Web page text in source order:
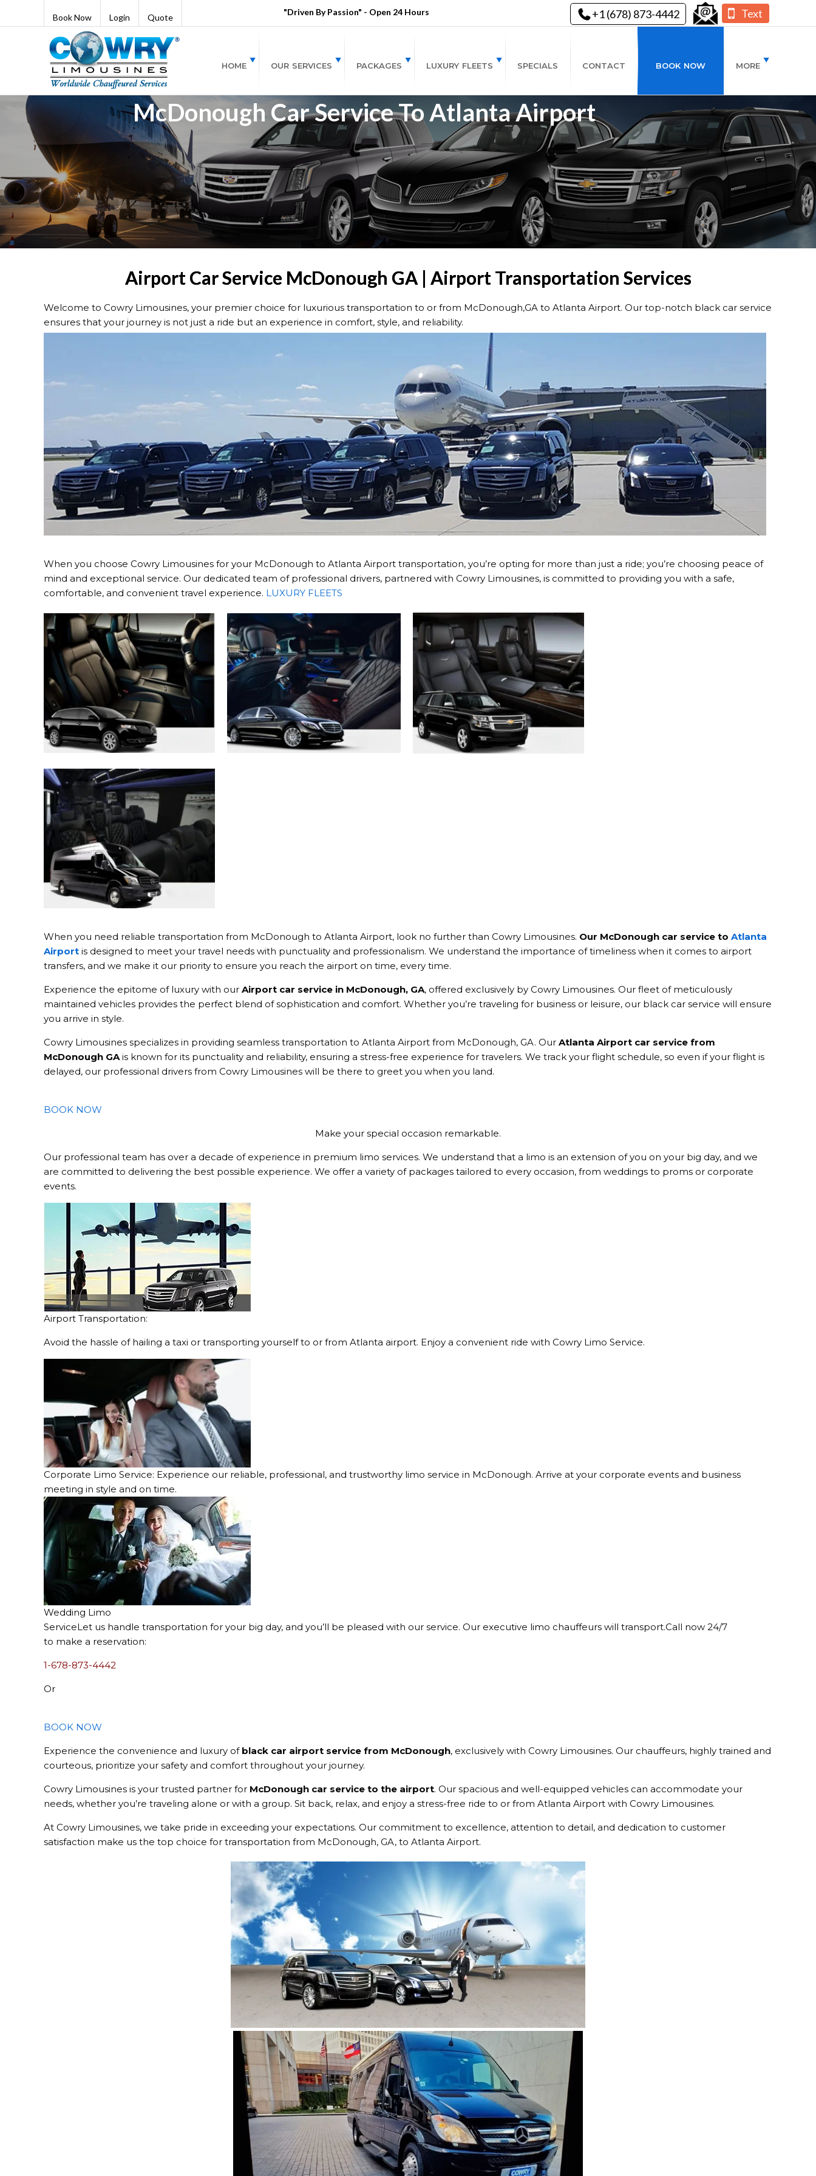
Book Now Login Quote
"Driven By Passion" - Open 24 Hours +1 (678) 873-4442 Text
HOME OUR SERVICES PACKAGES LUXURY FLEETS SPECIALS CONTACT BOOK NOW MORE
McDonough Car Service To Atlanta Airport
Airport Car Service McDonough GA | Airport Transportation Services
Welcome to Cowry Limousines, your premier choice for luxurious transportation to or from McDonough,GA to Atlanta Airport. Our top-notch black car service
ensures that your journey is not just a ride but an experience in comfort, style, and reliability.
When you choose Cowry Limousines for your McDonough to Atlanta Airport transportation, you’re opting for more than just a ride; you’re choosing peace of
mind and exceptional service. Our dedicated team of professional drivers, partnered with Cowry Limousines, is committed to providing you with a safe,
comfortable, and convenient travel experience. LUXURY FLEETS
When you need reliable transportation from McDonough to Atlanta Airport, look no further than Cowry Limousines. Our McDonough car service to Atlanta
Airport is designed to meet your travel needs with punctuality and professionalism. We understand the importance of timeliness when it comes to airport
transfers, and we make it our priority to ensure you reach the airport on time, every time.
Experience the epitome of luxury with our Airport car service in McDonough, GA, offered exclusively by Cowry Limousines. Our fleet of meticulously
maintained vehicles provides the perfect blend of sophistication and comfort. Whether you’re traveling for business or leisure, our black car service will ensure
you arrive in style.
Cowry Limousines specializes in providing seamless transportation to Atlanta Airport from McDonough, GA. Our Atlanta Airport car service from
McDonough GAis known for its punctuality and reliability, ensuring a stress-free experience for travelers. We track your flight schedule, so even if your flight is
delayed, our professional drivers from Cowry Limousines will be there to greet you when you land.
BOOK NOW
Make your special occasion remarkable.
Our professional team has over a decade of experience in premium limo services. We understand that a limo is an extension of you on your big day, and we
are committed to delivering the best possible experience. We offer a variety of packages tailored to every occasion, from weddings to proms or corporate
events.
Airport Transportation:
Avoid the hassle of hailing a taxi or transporting yourself to or from Atlanta airport. Enjoy a convenient ride with Cowry Limo Service.
Corporate Limo Service: Experience our reliable, professional, and trustworthy limo service in McDonough. Arrive at your corporate events and business
meeting in style and on time.
Wedding Limo
ServiceLet us handle transportation for your big day, and you’ll be pleased with our service. Our executive limo chauffeurs will transport.Call now 24/7
to make a reservation:
1-678-873-4442
Or
BOOK NOW
Experience the convenience and luxury of black car airport service from McDonough, exclusively with Cowry Limousines. Our chauffeurs, highly trained and
courteous, prioritize your safety and comfort throughout your journey.
Cowry Limousines is your trusted partner for McDonough car service to the airport. Our spacious and well-equipped vehicles can accommodate your
needs, whether you’re traveling alone or with a group. Sit back, relax, and enjoy a stress-free ride to or from Atlanta Airport with Cowry Limousines.
At Cowry Limousines, we take pride in exceeding your expectations. Our commitment to excellence, attention to detail, and dedication to customer
satisfaction make us the top choice for transportation from McDonough, GA, to Atlanta Airport.